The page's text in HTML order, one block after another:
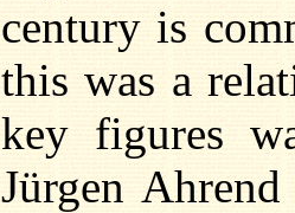
century is
this was a
key figures
Jürgen